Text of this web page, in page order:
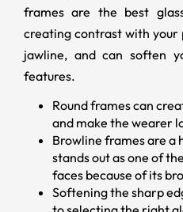
frames are the best
creating contrast with your
jawline, and can soften
features.
Round frames can
and make the wearer
Browline frames are a
stands out as one of
faces because of its
Softening the sharp